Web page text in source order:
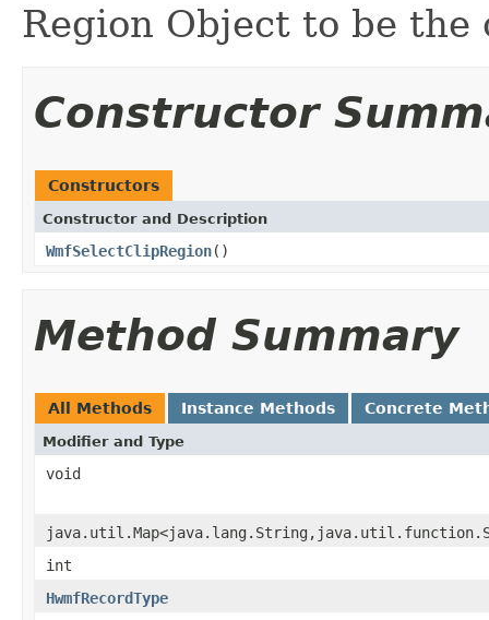
Region Object to be
Constructor
Constructors
Constructor and Description
WmfSelectClipRegion()
Method Summary
All Methods Instance Methods Concrete
Modifier and Type
void
int
HwmfRecordType